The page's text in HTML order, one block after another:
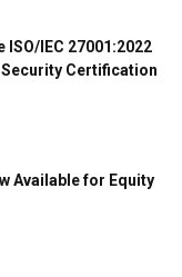
ISO/IEC 27001:2022
Certification
Available for Equity